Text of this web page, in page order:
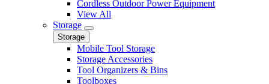
Cordless Outdoor Power Equipment
View All
Storage
Storage
Mobile Tool Storage
Storage Accessories
Tool Organizers & Bins
Toolboxes